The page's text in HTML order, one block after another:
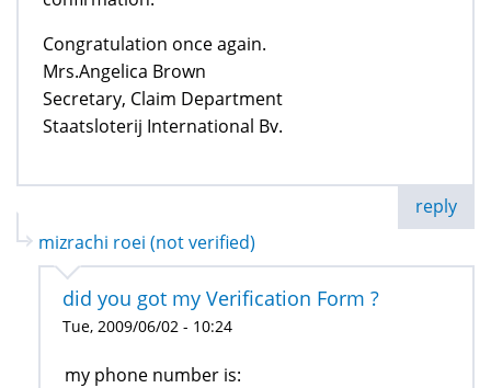
Congratulation once again.
Mrs.Angelica Brown
Secretary, Claim Department
Staatsloterij International Bv.
reply
mizrachi roei (not verified)
did you got my Verification Form ?
Tue, 2009/06/02 - 10:24
my phone number is: